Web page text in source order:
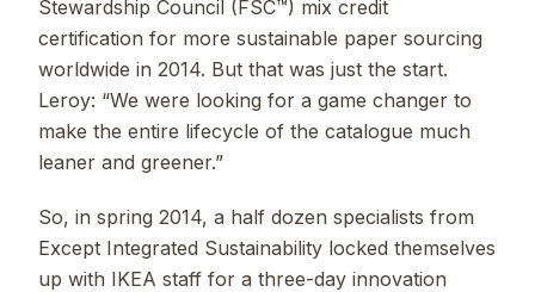
Stewardship Council (FSC™) mix credit
certification for more sustainable paper sourcing
worldwide in 2014. But that was just the start.
Leroy: “We were looking for a game changer to
make the entire lifecycle of the catalogue much
leaner and greener.”
So, in spring 2014, a half dozen specialists from
Except Integrated Sustainability locked themselves
up with IKEA staff for a three-day innovation